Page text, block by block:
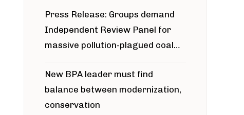
Press Release: Groups demand
Independent Review Panel for
massive pollution-plagued coal
New BPA leader must find
balance between modernization,
conservation